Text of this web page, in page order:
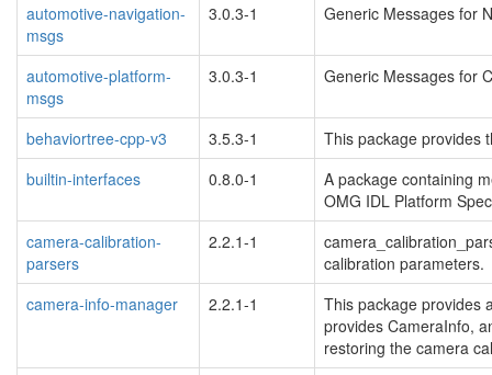
automotive-navigation-
msgs
3.0.3-1 Generic Messages for
automotive-platform-
msgs
3.0.3-1 Generic Messages for
behaviortree-cpp-v3 3.5.3-1
This package provides
builtin-interfaces
0.8.0-1
A package containing
OMG IDL Platform
camera-calibration-
parsers
2.2.1-1
calibration parameters.
camera-info-manager
2.2.1-1
This package provides
provides CameraInfo,
restoring the camera